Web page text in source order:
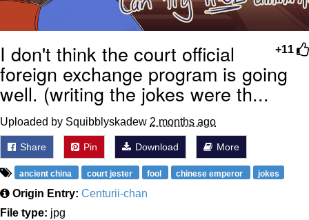
+11
I don't think the court official
foreign exchange program is going
well. (writing the jokes were th...
Uploaded by Squibblyskadew 2 months ago
Share Pin Download More
ancient china court jester fool chinese emperor jokes
Origin Entry: Centurii-chan
File type: jpg